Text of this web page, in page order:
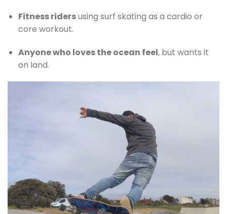
Fitness ridersusing surf skating as a cardio or
core workout.
Anyone who loves the ocean feel, but wants it
on land.